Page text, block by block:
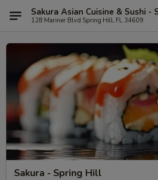
Sakura Asian Cuisine & Sushi -
128 Mariner Blvd Spring Hill, FL 34609
Sakura - Spring Hill